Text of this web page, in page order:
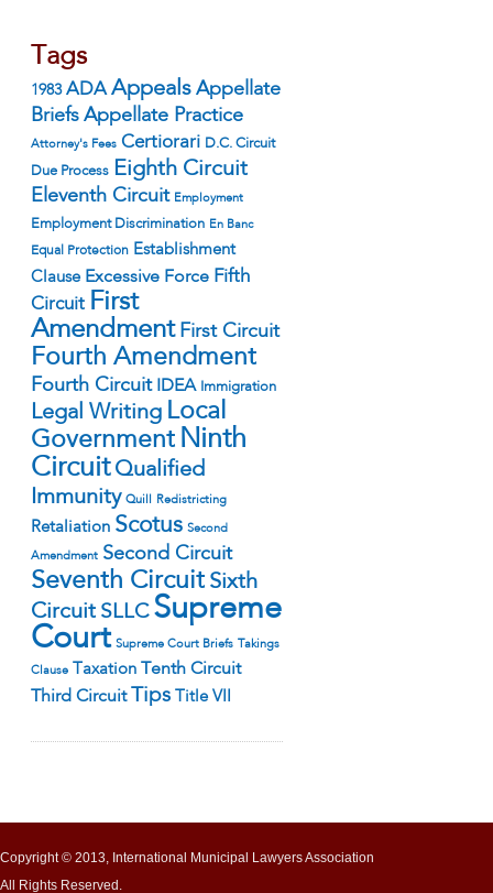
Tags
1983 ADA Appeals Appellate
Briefs Appellate Practice
Attorney's Fees Certiorari D.C. Circuit
Due Process Eighth Circuit
Eleventh Circuit Employment
Employment Discrimination En Banc
Equal Protection Establishment
Clause Excessive Force Fifth
Circuit First
Amendment First Circuit
Fourth Amendment
Fourth Circuit IDEA Immigration
Legal Writing Local
Government Ninth
Circuit Qualified
Immunity Quill Redistricting
Retaliation Scotus Second
Amendment Second Circuit
Seventh Circuit Sixth
Circuit SLLC Supreme
Court Supreme Court Briefs Takings
Clause Taxation
Tenth Circuit
Third Circuit Tips Title VII
Copyright © 2013, International Municipal Lawyers Association
All Rights Reserved.